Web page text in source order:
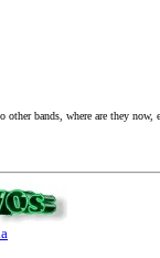
bands, where are they now,